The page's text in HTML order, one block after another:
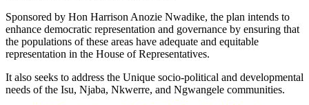
Sponsored by Hon Harrison Anozie Nwadike, the plan intends to
enhance democratic representation and governance by ensuring that
the populations of these areas have adequate and equitable
representation in the House of Representatives.
It also seeks to address the Unique socio-political and developmental
needs of the Isu, Njaba, Nkwerre, and Ngwangele communities.